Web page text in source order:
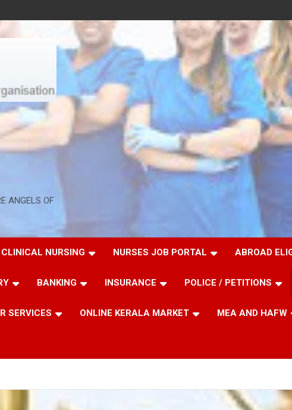
ANGELS OF
CLINICAL NURSING NURSES JOB PORTAL ABROAD
BANKING INSURANCE POLICE / PETITIONS
SERVICES ONLINE KERALA MARKET MEA AND HAFW